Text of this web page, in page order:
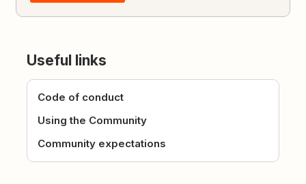
Useful links
Code of conduct
Using the Community
Community expectations